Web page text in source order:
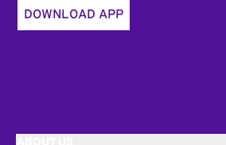
DOWNLOAD APP